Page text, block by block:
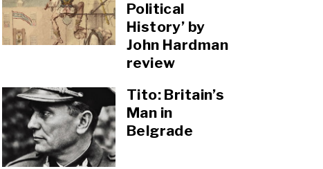
Political
History’ by
John Hardman
review
Tito: Britain’s
Man in
Belgrade